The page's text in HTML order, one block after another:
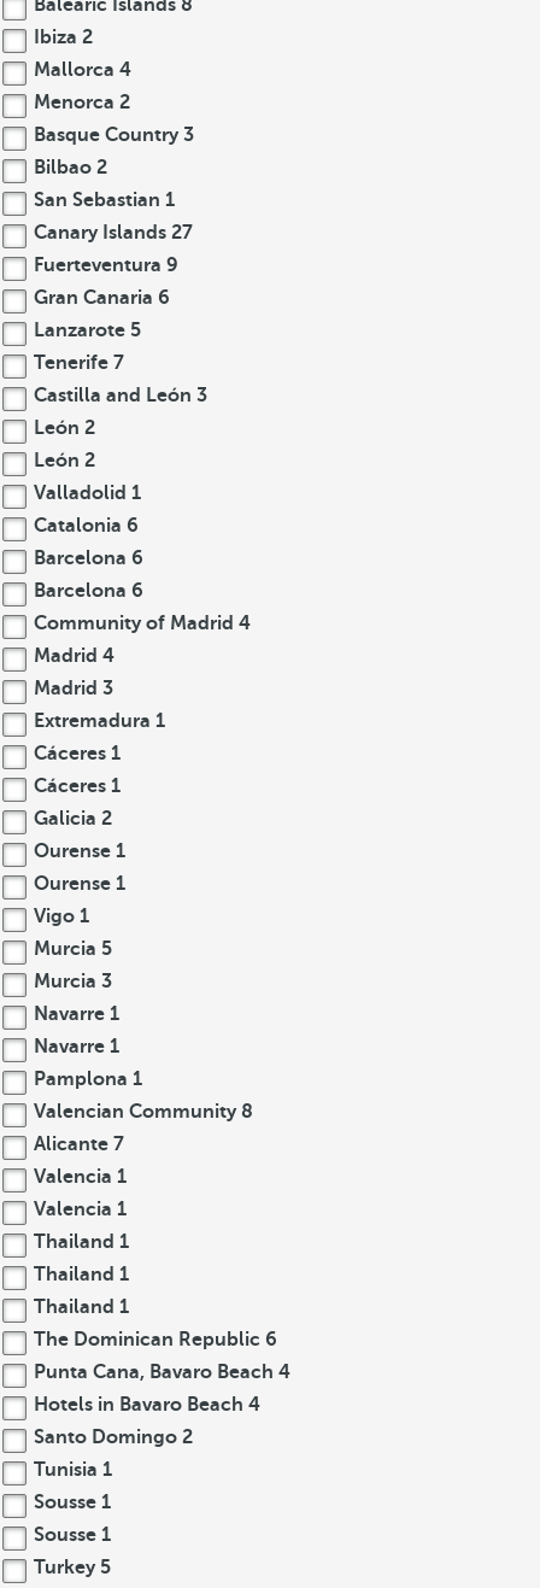
Balearic Islands 8
Ibiza 2
Mallorca 4
Menorca 2
Basque Country 3
Bilbao 2
San Sebastian 1
Canary Islands 27
Fuerteventura 9
Gran Canaria 6
Lanzarote 5
Tenerife 7
Castilla and León 3
León 2
León 2
Valladolid 1
Catalonia 6
Barcelona 6
Barcelona 6
Community of Madrid 4
Madrid 4
Madrid 3
Extremadura 1
Cáceres 1
Cáceres 1
Galicia 2
Ourense 1
Ourense 1
Vigo 1
Murcia 5
Murcia 3
Navarre 1
Navarre 1
Pamplona 1
Valencian Community 8
Alicante 7
Valencia 1
Valencia 1
Thailand 1
Thailand 1
Thailand 1
The Dominican Republic 6
Punta Cana, Bavaro Beach 4
Hotels in Bavaro Beach 4
Santo Domingo 2
Tunisia 1
Sousse 1
Sousse 1
Turkey 5